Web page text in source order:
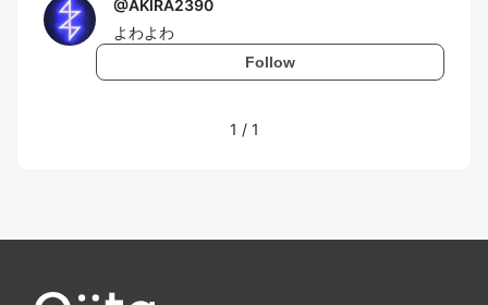
@AKIRA2390
よわよわ
Follow
1 / 1